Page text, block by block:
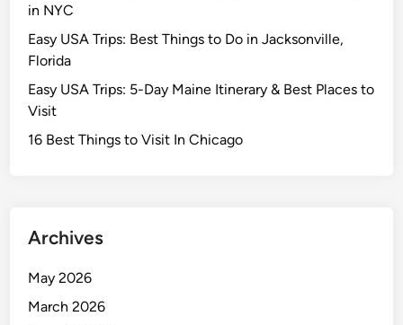
in NYC
Easy USA Trips: Best Things to Do in Jacksonville,
Florida
Easy USA Trips: 5-Day Maine Itinerary & Best Places to
Visit
16 Best Things to Visit In Chicago
Archives
May 2026
March 2026